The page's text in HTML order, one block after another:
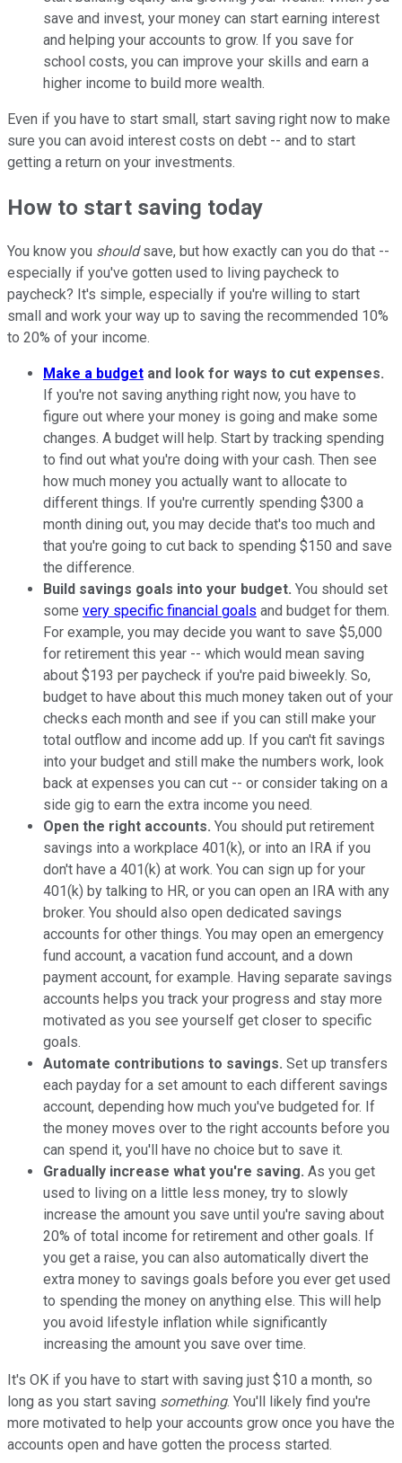
save and invest, your money can start earning interest
and helping your accounts to grow. If you save for
school costs, you can improve your skills and earn a
higher income to build more wealth.
Even if you have to start small, start saving right now to make
sure you can avoid interest costs on debt -- and to start
getting a return on your investments.
How to start saving today
You know you shouldsave, but how exactly can you do that --
especially if you've gotten used to living paycheck to
paycheck? It's simple, especially if you're willing to start
small and work your way up to saving the recommended 10%
to 20% of your income.
Make a budget and look for ways to cut expenses.
If you're not saving anything right now, you have to
figure out where your money is going and make some
changes. A budget will help. Start by tracking spending
to find out what you're doing with your cash. Then see
how much money you actually want to allocate to
different things. If you're currently spending $300 a
month dining out, you may decide that's too much and
that you're going to cut back to spending $150 and save
the difference.
Build savings goals into your budget. You should set
some very specific financial goals and budget for them.
For example, you may decide you want to save $5,000
for retirement this year -- which would mean saving
about $193 per paycheck if you're paid biweekly. So,
budget to have about this much money taken out of your
checks each month and see if you can still make your
total outflow and income add up. If you can't fit savings
into your budget and still make the numbers work, look
back at expenses you can cut -- or consider taking on a
side gig to earn the extra income you need.
Open the right accounts. You should put retirement
savings into a workplace 401(k), or into an IRA if you
don't have a 401(k) at work. You can sign up for your
401(k) by talking to HR, or you can open an IRA with any
broker. You should also open dedicated savings
accounts for other things. You may open an emergency
fund account, a vacation fund account, and a down
payment account, for example. Having separate savings
accounts helps you track your progress and stay more
motivated as you see yourself get closer to specific
goals.
Automate contributions to savings. Set up transfers
each payday for a set amount to each different savings
account, depending how much you've budgeted for. If
the money moves over to the right accounts before you
can spend it, you'll have no choice but to save it.
Gradually increase what you're saving. As you get
used to living on a little less money, try to slowly
increase the amount you save until you're saving about
20% of total income for retirement and other goals. If
you get a raise, you can also automatically divert the
extra money to savings goals before you ever get used
to spending the money on anything else. This will help
you avoid lifestyle inflation while significantly
increasing the amount you save over time.
It's OK if you have to start with saving just $10 a month, so
long as you start saving something. You'll likely find you're
more motivated to help your accounts grow once you have the
accounts open and have gotten the process started.